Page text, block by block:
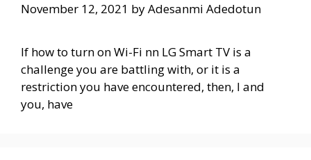
November 12, 2021 byAdesanmi Adedotun
If how to turn on Wi-Fi nn LG Smart TV is a
challenge you are battling with, or it is a
restriction you have encountered, then, I and
you, have